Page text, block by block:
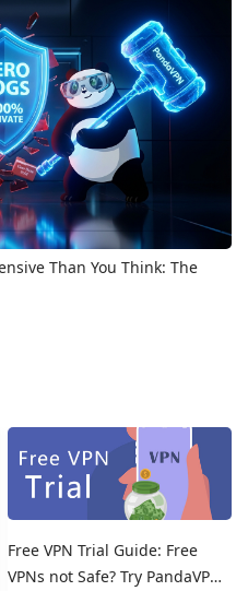
Than You Think: The
Free VPN Trial Guide: Free
VPNs not Safe? Try PandaVPN